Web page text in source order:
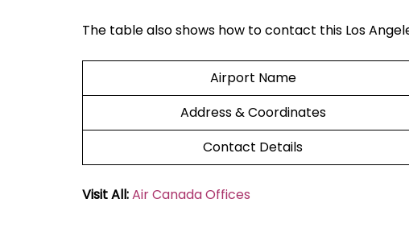
The table also shows how to contact this Los
Airport Name
Address & Coordinates
Contact Details
Visit All:Air Canada Offices